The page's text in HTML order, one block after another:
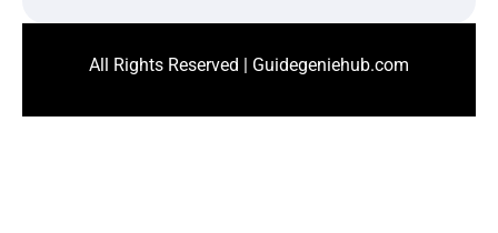
All Rights Reserved | Guidegeniehub.com